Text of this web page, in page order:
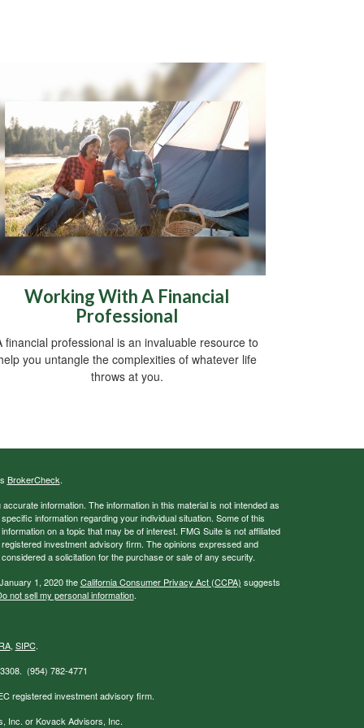
Working With A Financial
Professional
financial professional is an invaluable resource to
you untangle the complexities of whatever life
throws at you.
BrokerCheck.
information. The information in this material is not intended as
information regarding your individual situation. Some of this
on a topic that may be of interest. FMG Suite is not affiliated
investment advisory firm. The opinions expressed and
a solicitation for the purchase or sale of any security.
1, 2020 theCalifornia Consumer Privacy Act (CCPA) suggests
not sell my personal information.
, SIPC.
(954) 782-4771
registered investment advisory firm.
Inc. or Kovack Advisors, Inc.